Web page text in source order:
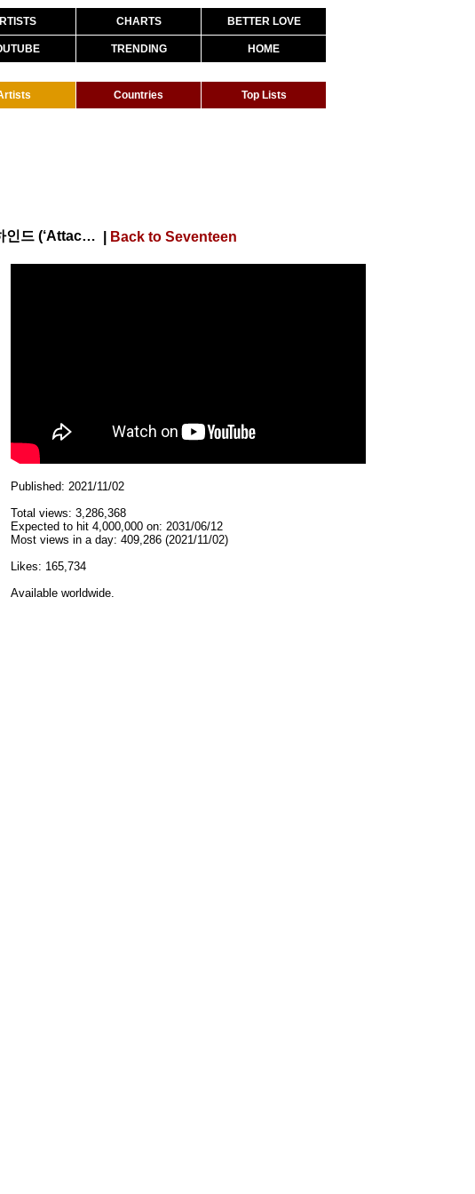
CHARTS BETTER LOVE
TRENDING HOME
Countries Top Lists
[INSIDE SEVENTEEN] ‘Attacca’ 안무 연습 비하인드 (‘Attacca’ DANCE PRACTICE BEHIND) Back to Seventeen
Published: 2021/11/02
Total views: 3,286,368
Expected to hit 4,000,000 on: 2031/06/12
Most views in a day: 409,286 (2021/11/02)
Likes: 165,734
Available worldwide.